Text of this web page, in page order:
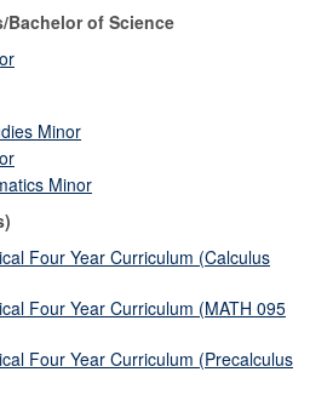
Bachelor of Science
Minor
Minor
Four Year Curriculum (Calculus
Four Year Curriculum (MATH 095
Four Year Curriculum (Precalculus